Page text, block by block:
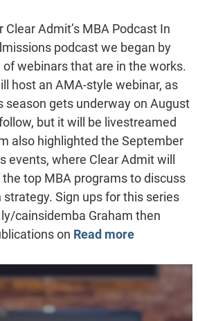
Clear Admit’s MBA Podcast In
podcast we began by
webinars that are in the works.
host an AMA-style webinar, as
season gets underway on August
but it will be livestreamed
also highlighted the September
events, where Clear Admit will
top MBA programs to discuss
strategy. Sign ups for this series
cainsidemba Graham then
on Read more